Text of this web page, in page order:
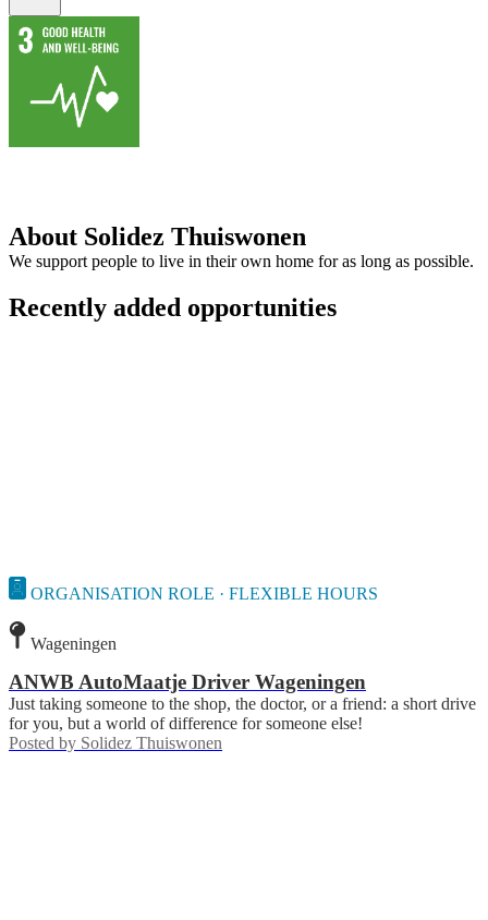
About Solidez Thuiswonen
We support people to live in their own home for as long as possible.
Recently added opportunities
ORGANISATION ROLE · FLEXIBLE HOURS
Wageningen
ANWB AutoMaatje Driver Wageningen
Just taking someone to the shop, the doctor, or a friend: a short drive
for you, but a world of difference for someone else!
Posted by Solidez Thuiswonen